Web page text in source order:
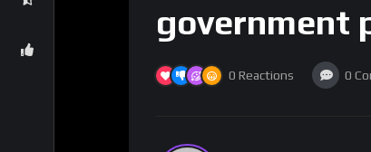
government
0 Reactions 0